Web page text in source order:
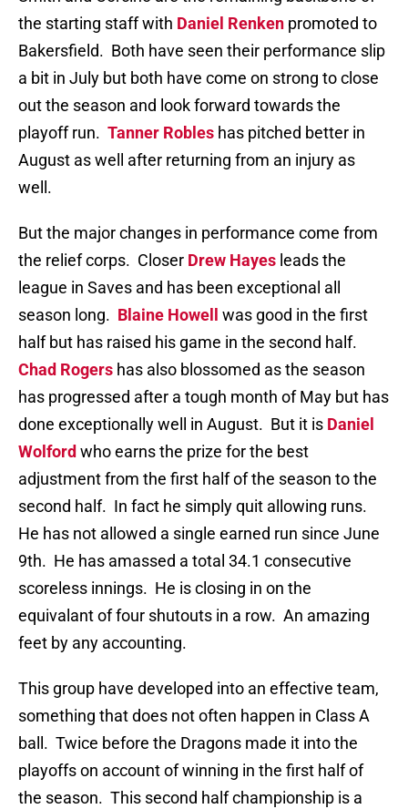
the starting staff with Daniel Renken promoted to
Bakersfield. Both have seen their performance slip
a bit in July but both have come on strong to close
out the season and look forward towards the
playoff run. Tanner Robles has pitched better in
August as well after returning from an injury as
well.
But the major changes in performance come from
the relief corps. Closer Drew Hayes leads the
league in Saves and has been exceptional all
season long. Blaine Howell
was good in the first
half but has raised his game in the second half.
Chad Rogers has also blossomed as the season
has progressed after a tough month of May but has
done exceptionally well in August. But it is Daniel
Wolford who earns the prize for the best
adjustment from the first half of the season to the
second half. In fact he simply quit allowing runs.
He has not allowed a single earned run since June
9th. He has amassed a total 34.1 consecutive
scoreless innings. He is closing in on the
equivalant of four shutouts in a row. An amazing
feet by any accounting.
This group have developed into an effective team,
something that does not often happen in Class A
ball. Twice before the Dragons made it into the
playoffs on account of winning in the first half of
the season. This second half championship is a